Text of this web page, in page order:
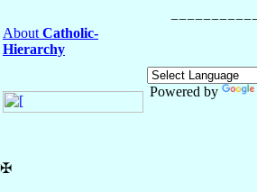
About Catholic-
Hierarchy
Powered by
✠